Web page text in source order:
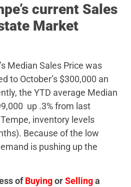
current Sales
Market
Median Sales Price was
to October’s $300,000 an
the YTD average Median
up .3% from last
inventory levels
Because of the low
is pushing up the
ofBuyingorSellinga